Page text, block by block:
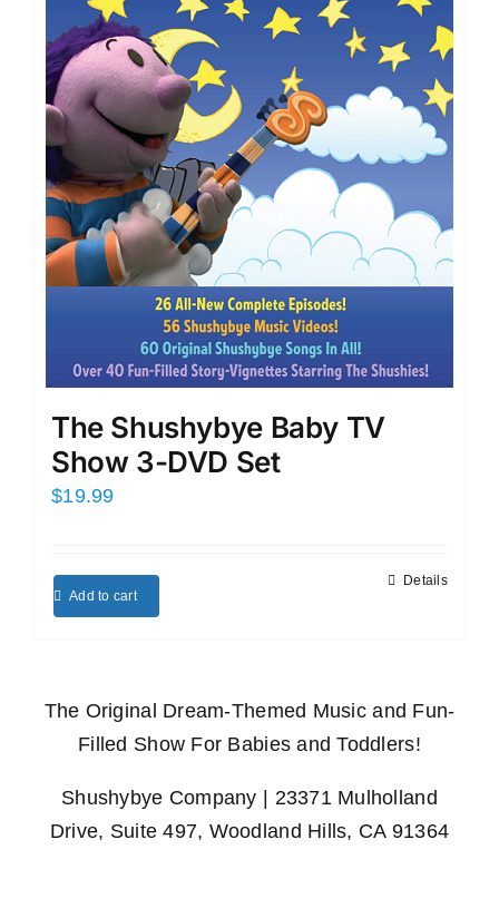
The Shushybye Baby TV
Show 3-DVD Set
$19.99
Add to cart
Details
The Original Dream-Themed Music and Fun-
Filled Show For Babies and Toddlers!
Shushybye Company | 23371 Mulholland
Drive, Suite 497, Woodland Hills, CA 91364